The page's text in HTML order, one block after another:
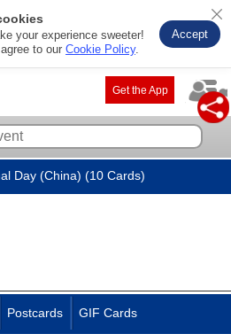
your experience sweeter!
to our Cookie Policy.
Accept
Get the App
Day (China) (10 Cards)
Postcards GIF Cards